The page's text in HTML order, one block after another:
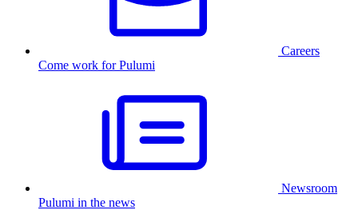
Careers
Come work for Pulumi
Newsroom
Pulumi in the news